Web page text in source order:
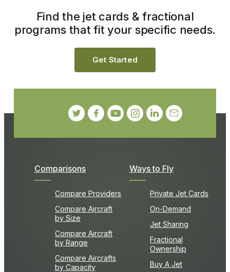
Comparisons
Compare Providers
Compare Aircraft
by Size
Compare Aircraft
by Range
Compare Aircrafts
by Capacity
Ways to Fly
Private Jet Cards
On-Demand
Jet Sharing
Fractional
Ownership
Buy A Jet
Find the jet cards & fractional
programs that fit your specific needs.
Get Started